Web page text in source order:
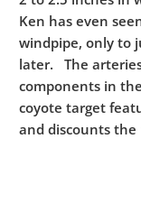
Ken has even
windpipe, only to
later. The
components in
coyote target
and discounts the